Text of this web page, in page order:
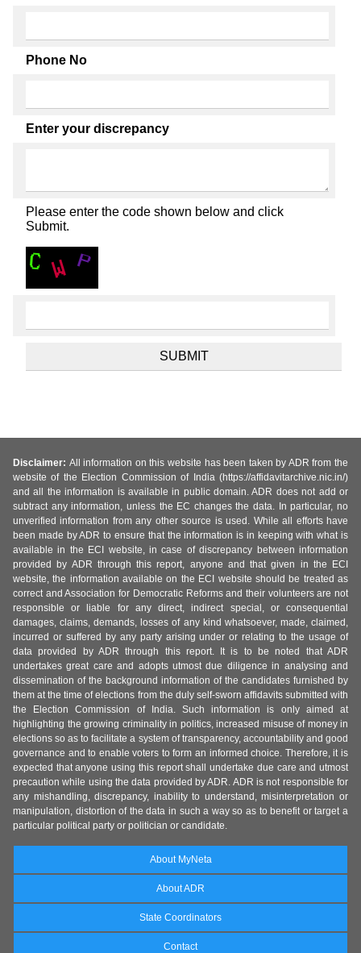
Phone No
Enter your discrepancy
Please enter the code shown below and click
Submit.
Disclaimer: All information on this website has been taken by ADR from the
website of the Election Commission of India (https://affidavitarchive.nic.in/)
and all the information is available in public domain. ADR does not add or
subtract any information, unless the EC changes the data. In particular, no
unverified information from any other source is used. While all efforts have
been made by ADR to ensure that the information is in keeping with what is
available in the ECI website, in case of discrepancy between information
provided by ADR through this report, anyone and that given in the ECI
website, the information available on the ECI website should be treated as
correct and Association for Democratic Reforms and their volunteers are not
responsible or liable for any direct, indirect special, or consequential
damages, claims, demands, losses of any kind whatsoever, made, claimed,
incurred or suffered by any party arising under or relating to the usage of
data provided by ADR through this report. It is to be noted that ADR
undertakes great care and adopts utmost due diligence in analysing and
dissemination of the background information of the candidates furnished by
them at the time of elections from the duly self-sworn affidavits submitted with
the Election Commission of India. Such information is only aimed at
highlighting the growing criminality in politics, increased misuse of money in
elections so as to facilitate a system of transparency, accountability and good
governance and to enable voters to form an informed choice. Therefore, it is
expected that anyone using this report shall undertake due care and utmost
precaution while using the data provided by ADR. ADR is not responsible for
any mishandling, discrepancy, inability to understand, misinterpretation or
manipulation, distortion of the data in such a way so as to benefit or target a
particular political party or politician or candidate.
About MyNeta
About ADR
State Coordinators
Contact